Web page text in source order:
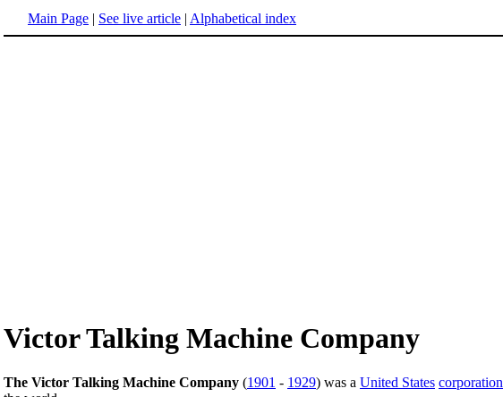
Main Page | See live article | Alphabetical index
Victor Talking Machine Company
The Victor Talking Machine Company (1901 - 1929) was a United States corporation